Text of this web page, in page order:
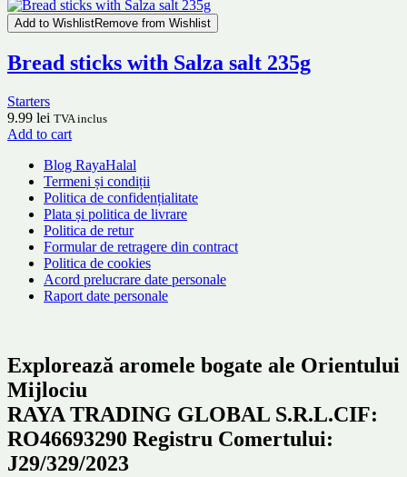
Add to WishlistRemove from Wishlist
Bread sticks with Salza salt 235g
Starters
9.99 lei TVA inclus
Add to cart
Blog RayaHalal
Termeni și condiții
Politica de confidențialitate
Plata și politica de livrare
Politica de retur
Formular de retragere din contract
Politica de cookies
Acord prelucrare date personale
Raport date personale
Explorează aromele bogate ale Orientului
Mijlociu
RAYA TRADING GLOBAL S.R.L.CIF:
RO46693290 Registru Comertului:
J29/329/2023